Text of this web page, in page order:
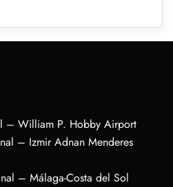
– William P. Hobby Airport
– Izmir Adnan Menderes
– Málaga-Costa del Sol